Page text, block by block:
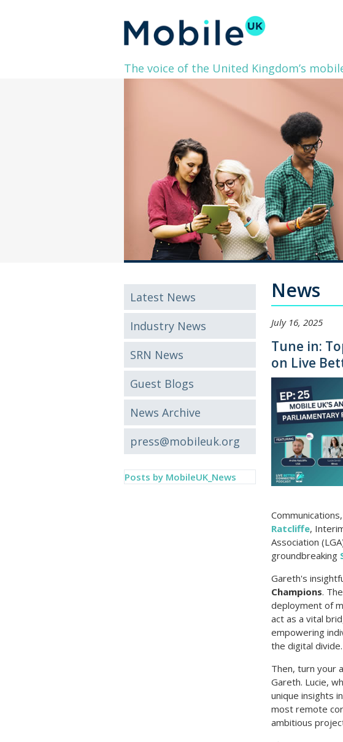
The voice of the United Kingdom’s
Latest News
Industry News
SRN News
Guest Blogs
News Archive
press@mobileuk.org
Posts by MobileUK_News
News
July 16, 2025
Tune in:
on Live
Communications,
Ratcliffe,
Association
groundbreaking
Gareth's
Champions.
deployment of
act as a vital
empowering
the digital divide.
Then, turn your
Gareth. Lucie,
unique insights
most remote
ambitious